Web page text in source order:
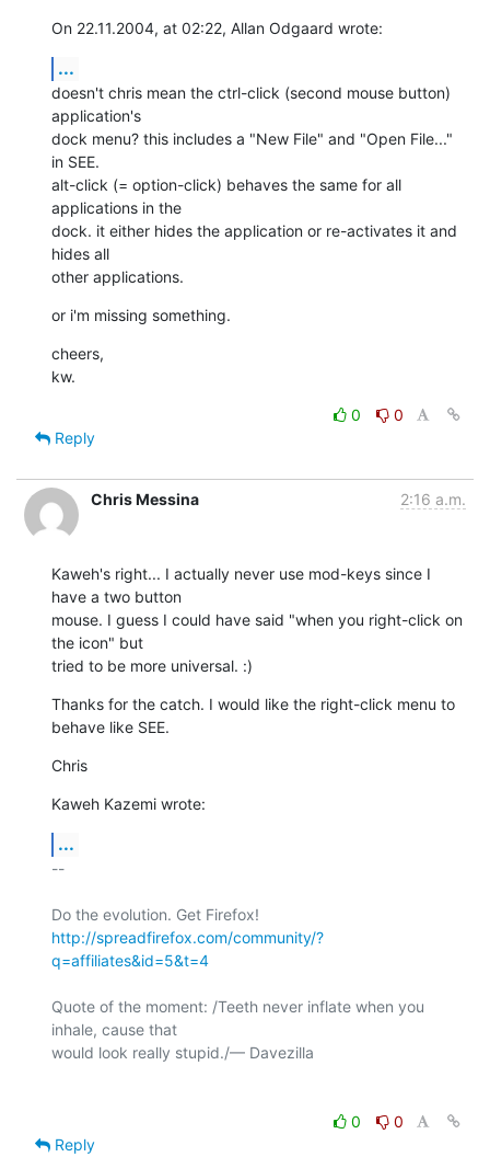
On 22.11.2004, at 02:22, Allan Odgaard wrote:
...
doesn't chris mean the ctrl-click (second mouse button)
application's
dock menu? this includes a "New File" and "Open File..."
in SEE.
alt-click (= option-click) behaves the same for all
applications in the
dock. it either hides the application or re-activates it and
hides all
other applications.
or i'm missing something.
cheers,
kw.
0
0
Reply
Chris Messina 2:16 a.m.
Kaweh's right... I actually never use mod-keys since I
have a two button
mouse. I guess I could have said "when you right-click on
the icon" but
tried to be more universal. :)
Thanks for the catch. I would like the right-click menu to
behave like SEE.
Chris
Kaweh Kazemi wrote:
...
--
http://spreadfirefox.com/community/?
q=affiliates&id=5&t=4
Quote of the moment: /Teeth never inflate when you
inhale, cause that
would look really stupid./— Davezilla
0
0
Reply